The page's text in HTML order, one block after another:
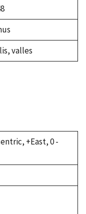
valles
+East, 0 -